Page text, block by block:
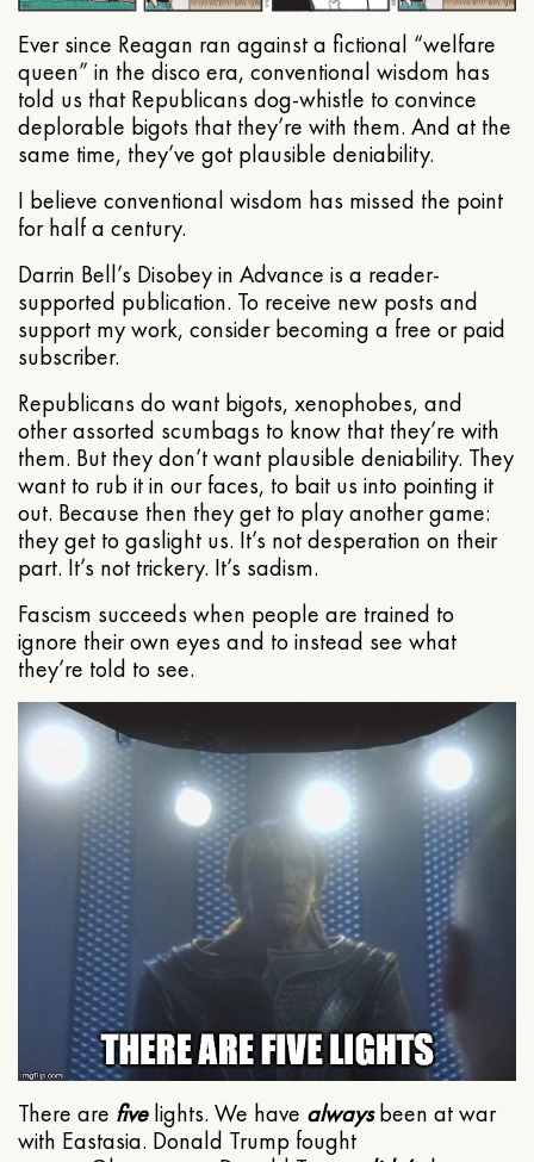
Ever since Reagan ran against a fictional “welfare
queen” in the disco era, conventional wisdom has
told us that Republicans dog-whistle to convince
deplorable bigots that they’re with them. And at the
same time, they’ve got plausible deniability.
I believe conventional wisdom has missed the point
for half a century.
Darrin Bell’s Disobey in Advance is a reader-
supported publication. To receive new posts and
support my work, consider becoming a free or paid
subscriber.
Republicans do want bigots, xenophobes, and
other assorted scumbags to know that they’re with
them. But they don’t want plausible deniability. They
want to rub it in our faces, to bait us into pointing it
out. Because then they get to play another game:
they get to gaslight us. It’s not desperation on their
part. It’s not trickery. It’s sadism.
Fascism succeeds when people are trained to
ignore their own eyes and to instead see what
they’re told to see.
There are fivelights. We have alwaysbeen at war
with Eastasia. Donald Trump fought